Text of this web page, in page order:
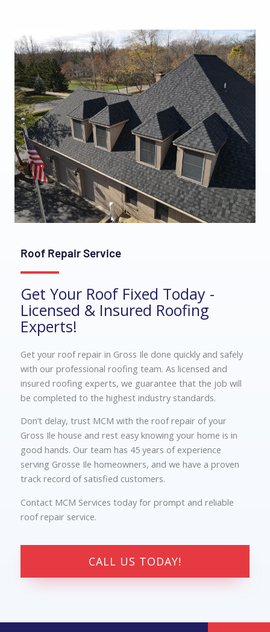
Roof Repair Service
Get Your Roof Fixed Today -
Licensed & Insured Roofing
Experts!
Get your roof repair in Gross Ile done quickly and safely
with our professional roofing team. As licensed and
insured roofing experts, we guarantee that the job will
be completed to the highest industry standards.
Don’t delay, trust MCM with the roof repair of your
Gross Ile house and rest easy knowing your home is in
good hands. Our team has 45 years of experience
serving Grosse Ile homeowners, and we have a proven
track record of satisfied customers.
Contact MCM Services today for prompt and reliable
roof repair service.
CALL US TODAY!